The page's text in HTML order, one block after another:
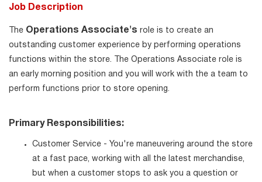
Job Description
The Operations Associate's role is to create an
outstanding customer experience by performing operations
functions within the store. The Operations Associate role is
an early morning position and you will work with the a team to
perform functions prior to store opening.
Primary Responsibilities:
Customer Service - You're maneuvering around the store
at a fast pace, working with all the latest merchandise,
but when a customer stops to ask you a question or